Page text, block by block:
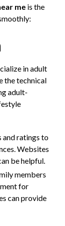
meis the
in adult
the technical
adult-
and ratings to
Websites
be helpful.
members
for
can provide